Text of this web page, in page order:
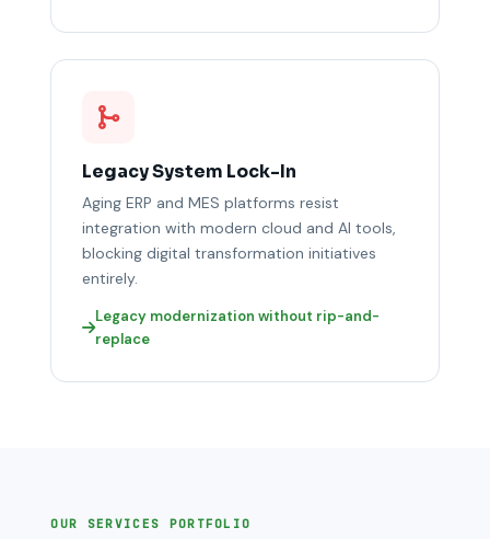
Legacy System Lock-In
Aging ERP and MES platforms resist
integration with modern cloud and AI tools,
blocking digital transformation initiatives
entirely.
Legacy modernization without rip-and-
replace
OUR SERVICES PORTFOLIO